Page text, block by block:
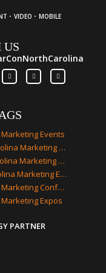
· VIDEO · MOBILE
US
Events
2025 North Carolina Marketing Events
Best North Carolina Marketing Events
Top North Carolina Marketing Events
North Carolina Marketing Conferences
Expos
PARTNER